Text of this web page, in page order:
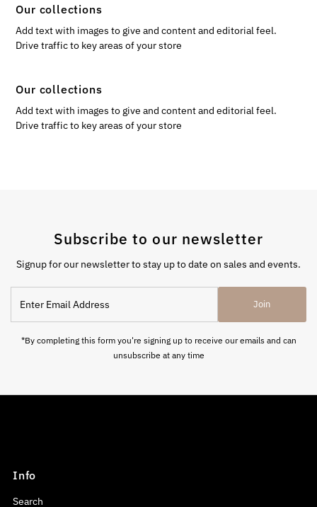
Our collections
Add text with images to give and content and editorial feel.
Drive traffic to key areas of your store
Our collections
Add text with images to give and content and editorial feel.
Drive traffic to key areas of your store
Subscribe to our newsletter
Signup for our newsletter to stay up to date on sales and events.
Email
Address
Join
*By completing this form you're signing up to receive our emails and can
unsubscribe at any time
Info
Search